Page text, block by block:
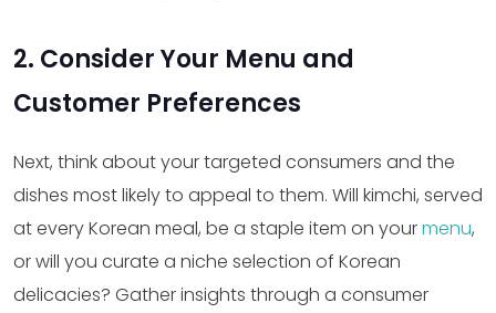
2. Consider Your Menu and
Customer Preferences
Next, think about your targeted consumers and the
dishes most likely to appeal to them. Will kimchi, served
at every Korean meal, be a staple item on yourmenu,
or will you curate a niche selection of Korean
delicacies? Gather insights through a consumer